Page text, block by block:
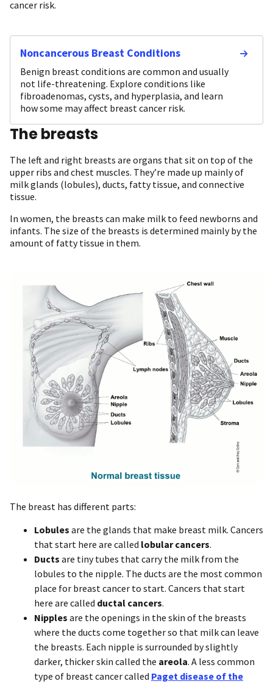
cancer risk.
Noncancerous Breast Conditions
Benign breast conditions are common and usually
not life-threatening. Explore conditions like
fibroadenomas, cysts, and hyperplasia, and learn
how some may affect breast cancer risk.
The breasts
The left and right breasts are organs that sit on top of the
upper ribs and chest muscles. They’re made up mainly of
milk glands (lobules), ducts, fatty tissue, and connective
tissue.
In women, the breasts can make milk to feed newborns and
infants. The size of the breasts is determined mainly by the
amount of fatty tissue in them.
The breast has different parts:
Lobules are the glands that make breast milk. Cancers
that start here are called lobular cancers.
Ducts are tiny tubes that carry the milk from the
lobules to the nipple. The ducts are the most common
place for breast cancer to start. Cancers that start
here are called ductal cancers.
Nipples are the openings in the skin of the breasts
where the ducts come together so that milk can leave
the breasts. Each nipple is surrounded by slightly
darker, thicker skin called the areola. A less common
type of breast cancer called Paget disease of the